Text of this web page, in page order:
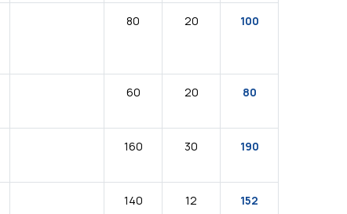
80 20 100
60 20 80
160 30 190
140 12 152